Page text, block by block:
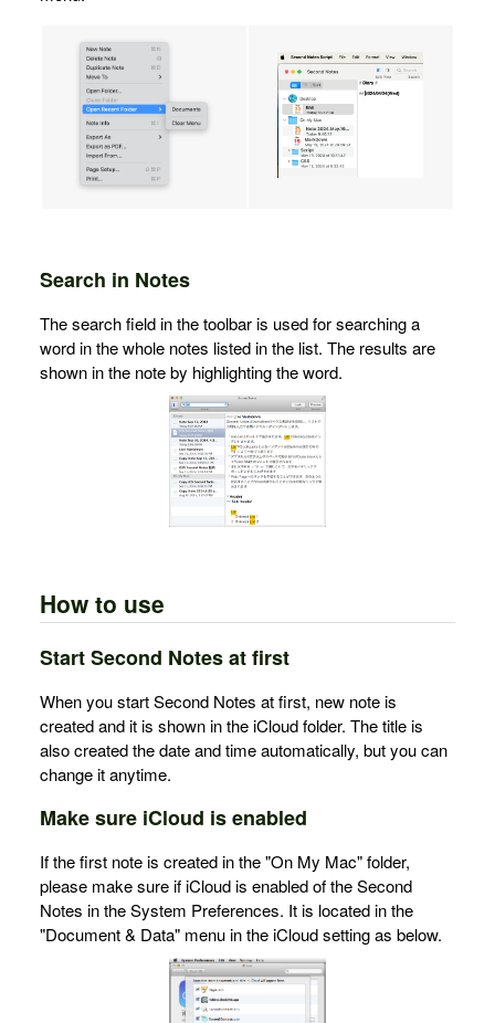
Search in Notes
The search field in the toolbar is used for searching a
word in the whole notes listed in the list. The results are
shown in the note by highlighting the word.
How to use
Start Second Notes at first
When you start Second Notes at first, new note is
created and it is shown in the iCloud folder. The title is
also created the date and time automatically, but you can
change it anytime.
Make sure iCloud is enabled
If the first note is created in the "On My Mac" folder,
please make sure if iCloud is enabled of the Second
Notes in the System Preferences. It is located in the
"Document & Data" menu in the iCloud setting as below.